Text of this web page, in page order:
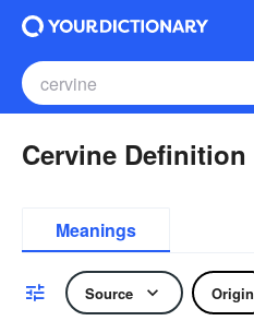
Cervine Definition
Meanings
Source Origin